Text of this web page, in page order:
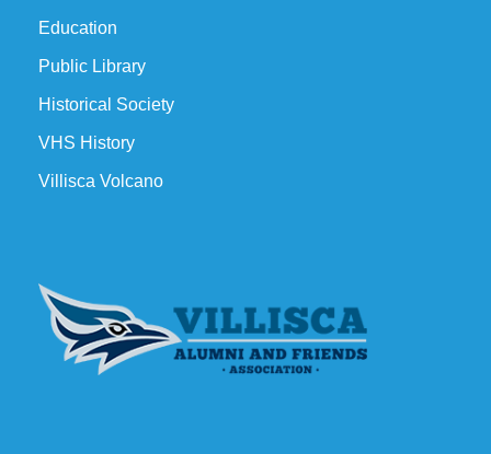
Education
Public Library
Historical Society
VHS History
Villisca Volcano